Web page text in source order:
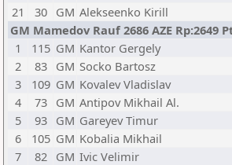
21
30 GM Alekseenko Kirill
GM Mamedov Rauf 2686 AZE Rp:2649
1
115 GM Kantor Gergely
2
83 GM Socko Bartosz
3
109 GM Kovalev Vladislav
4
73 GM Antipov Mikhail Al.
5
93 GM Gareyev Timur
6
105 GM Kobalia Mikhail
7
82 GM Ivic Velimir